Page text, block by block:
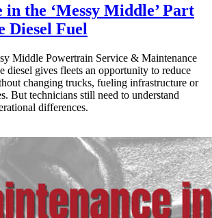
the ‘Messy Middle’ Part
Diesel Fuel
Middle Powertrain Service & Maintenance
diesel gives fleets an opportunity to reduce
changing trucks, fueling infrastructure or
But technicians still need to understand
differences.